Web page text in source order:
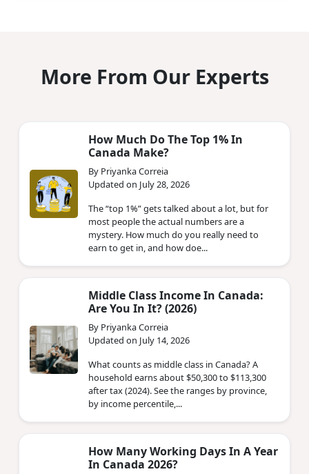
More From Our Experts
How Much Do The Top 1% In
Canada Make?
By Priyanka Correia
Updated on July 28, 2026
The “top 1%” gets talked about a lot, but for
most people the actual numbers are a
mystery. How much do you really need to
earn to get in, and how doe...
Middle Class Income In Canada:
Are You In It? (2026)
By Priyanka Correia
Updated on July 14, 2026
What counts as middle class in Canada? A
household earns about $50,300 to $113,300
after tax (2024). See the ranges by province,
by income percentile,...
How Many Working Days In A Year
In Canada 2026?